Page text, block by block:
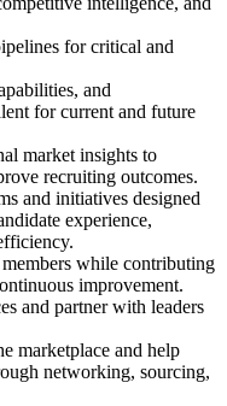
for critical and
and
for current and future
market insights to
recruiting outcomes.
and initiatives designed
experience,
while contributing
improvement.
and partner with leaders
marketplace and help
networking, sourcing,